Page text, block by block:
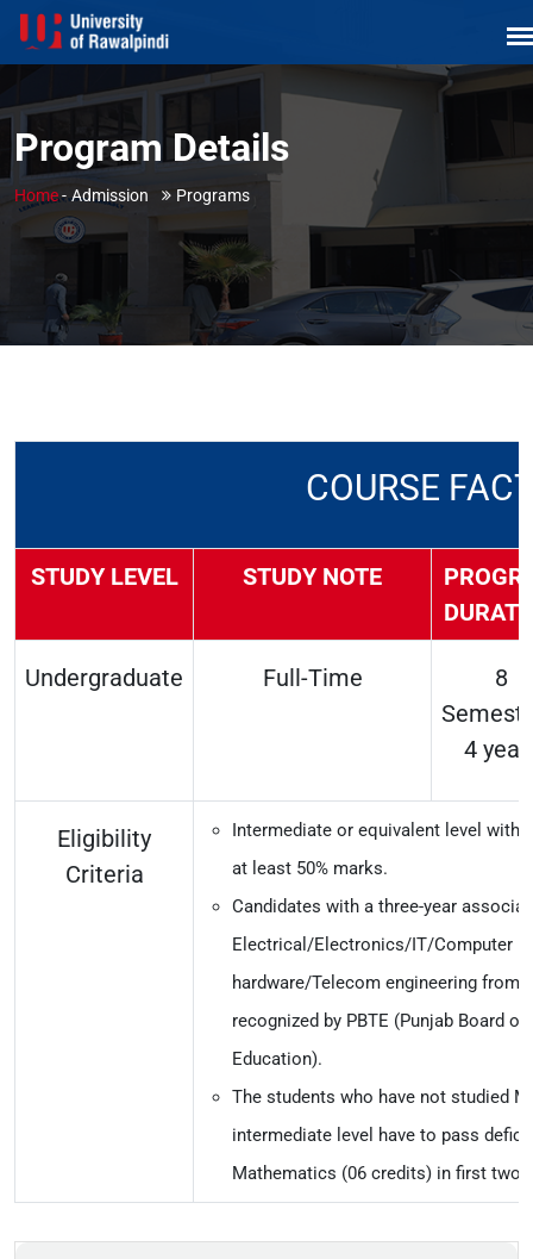
Program Details
Home- Admission Programs
COURSE
STUDY LEVEL STUDY NOTE
Undergraduate Full-Time
8
4
Eligibility
Criteria
Intermediate or equivalent level with
at least 50% marks.
Candidates with a three-year
Electrical/Electronics/IT/Computer
hardware/Telecom engineering from
recognized by PBTE (Punjab Board of
Education).
The students who have not studied
intermediate level have to pass
Mathematics (06 credits) in first two